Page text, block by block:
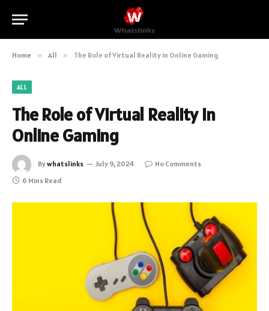
Home » All » The Role of Virtual Reality in Online Gaming
ALL
The Role of Virtual Reality in
Online Gaming
Bywhatslinks July 9, 2024
No Comments
6 Mins Read